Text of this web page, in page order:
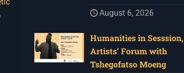
August 6, 2026
Humanities in Sesssion,
Artists’ Forum with
Tshegofatso Moeng